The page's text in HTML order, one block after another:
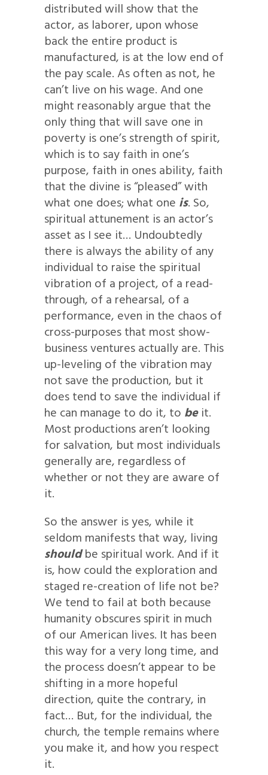
distributed will show that the
actor, as laborer, upon whose
back the entire product is
manufactured, is at the low end of
the pay scale. As often as not, he
can’t live on his wage. And one
might reasonably argue that the
only thing that will save one in
poverty is one’s strength of spirit,
which is to say faith in one’s
purpose, faith in ones ability, faith
that the divine is “pleased” with
what one does; what one is. So,
spiritual attunement is an actor’s
asset as I see it… Undoubtedly
there is always the ability of any
individual to raise the spiritual
vibration of a project, of a read-
through, of a rehearsal, of a
performance, even in the chaos of
cross-purposes that most show-
business ventures actually are. This
up-leveling of the vibration may
not save the production, but it
does tend to save the individual if
he can manage to do it, to beit.
Most productions aren’t looking
for salvation, but most individuals
generally are, regardless of
whether or not they are aware of
it.
So the answer is yes, while it
seldom manifests that way, living
shouldbe spiritual work. And if it
is, how could the exploration and
staged re-creation of life not be?
We tend to fail at both because
humanity obscures spirit in much
of our American lives. It has been
this way for a very long time, and
the process doesn’t appear to be
shifting in a more hopeful
direction, quite the contrary, in
fact… But, for the individual, the
church, the temple remains where
you make it, and how you respect
it.